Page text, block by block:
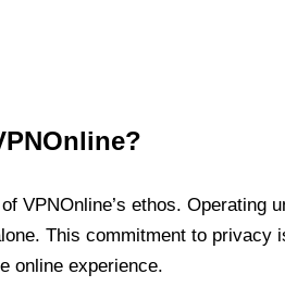
VPNOnline’s ethos. Operating
This commitment to
online experience.